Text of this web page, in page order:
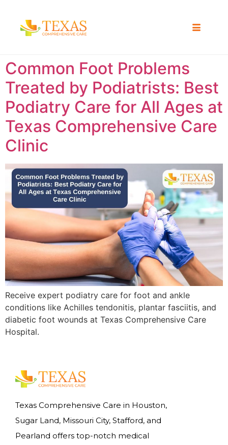
Common Foot Problems
Treated by Podiatrists: Best
Podiatry Care for All Ages at
Texas Comprehensive Care
Clinic
Receive expert podiatry care for foot and ankle
conditions like Achilles tendonitis, plantar fasciitis, and
diabetic foot wounds at Texas Comprehensive Care
Hospital.
Texas Comprehensive Care in Houston,
Sugar Land, Missouri City, Stafford, and
Pearland offers top-notch medical